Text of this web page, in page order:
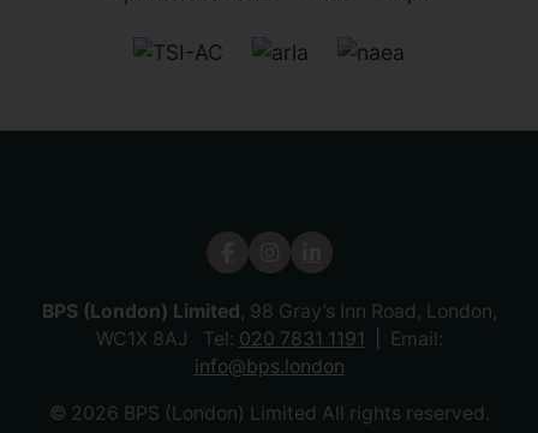
BPS (London) Limited, 98 Gray’s Inn Road, London,
WC1X 8AJ Tel: 020 7831 1191
Email:
info@bps.london
© 2026 BPS (London) Limited All rights reserved.